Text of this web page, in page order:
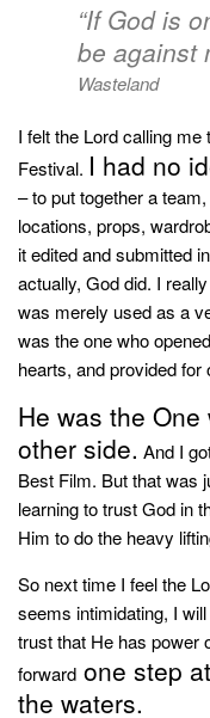
“If God is
be against
Wasteland
I felt the Lord calling
Festival. I had no
– to put together a
locations, props,
it edited and submitted
actually, God did. I
was merely used as a
was the one who
hearts, and provided
He was the
other side. And I
Best Film. But that was
learning to trust God in
Him to do the heavy
So next time I feel the
seems intimidating, I
trust that He has power
forward one step
the waters.